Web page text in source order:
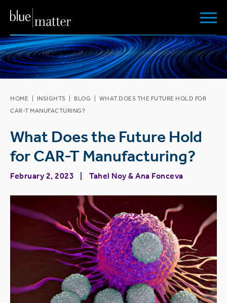
HOME INSIGHTS BLOG
WHAT DOES THE FUTURE HOLD FOR
CAR-T MANUFACTURING?
What Does the Future Hold
for CAR-T Manufacturing?
February 2, 2023 Tahel Noy& Ana Fonceva